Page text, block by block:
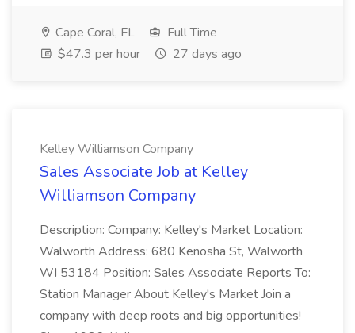
Cape Coral, FL
Full Time
$47.3 per hour
27 days ago
Kelley Williamson Company
Sales Associate Job at Kelley
Williamson Company
Description: Company: Kelley's Market Location:
Walworth Address: 680 Kenosha St, Walworth
WI 53184 Position: Sales Associate Reports To:
Station Manager About Kelley's Market Join a
company with deep roots and big opportunities!